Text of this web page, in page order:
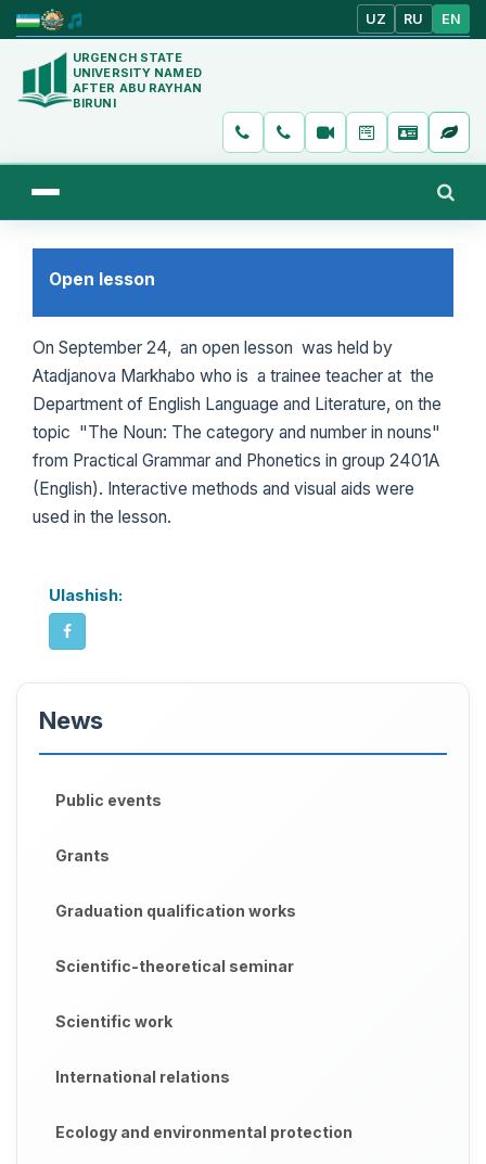
UZ RU EN
URGENCH STATE
UNIVERSITY NAMED
AFTER ABU RAYHAN
BIRUNI
Open lesson
On September 24, an open lesson was held by
Atadjanova Markhabo who is a trainee teacher at the
Department of English Language and Literature, on the
topic "The Noun: The category and number in nouns"
from Practical Grammar and Phonetics in group 2401A
(English). Interactive methods and visual aids were
used in the lesson.
Ulashish:
News
Public events
Grants
Graduation qualification works
Scientific-theoretical seminar
Scientific work
International relations
Ecology and environmental protection